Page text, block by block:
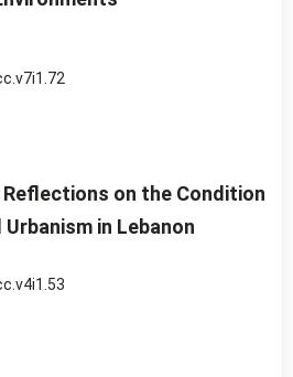
on the Condition
in Lebanon